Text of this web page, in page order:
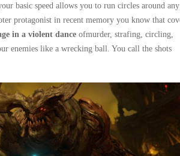
basic speed allows you to run circles around any
protagonist in recent memory you know that
in a violent dance ofmurder, strafing, circling,
enemies like a wrecking ball. You call the shots